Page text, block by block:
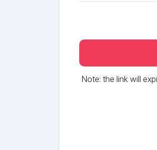
Note: the link will